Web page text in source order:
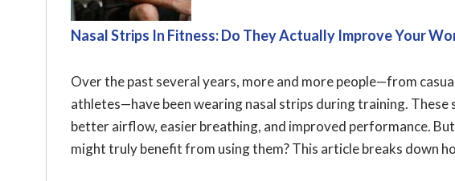
Nasal Strips In Fitness: Do They Actually Improve Your
Over the past several years, more and more people—from
athletes—have been wearing nasal strips during training. These
better airflow, easier breathing, and improved performance.
might truly benefit from using them? This article breaks down